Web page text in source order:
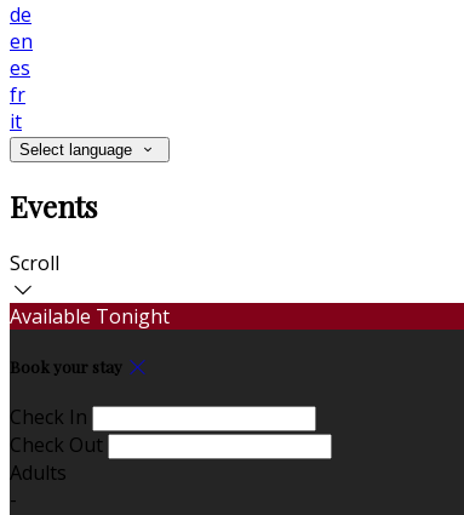
de
en
es
fr
it
Select language
Events
Scroll
Available Tonight
Book your stay
Check In
Check Out
Adults
-